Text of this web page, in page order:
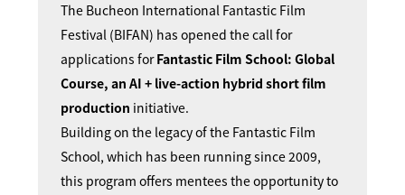
The Bucheon International Fantastic Film
Festival (BIFAN) has opened the call for
applications forFantastic Film School: Global
Course, an AI + live-action hybrid short film
production initiative.
Building on the legacy of the Fantastic Film
School, which has been running since 2009,
this program offers mentees the opportunity to